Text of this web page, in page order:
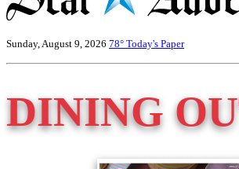
Sunday, August 9, 2026 78° Today's Paper
DINING